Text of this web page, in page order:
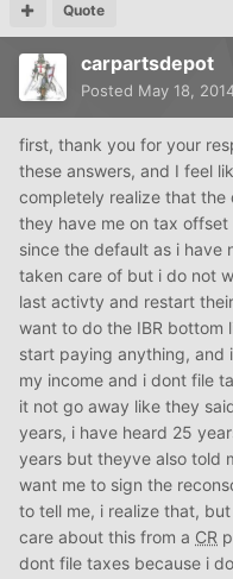
Quote
carpartsdepot
Posted May 18,
first, thank you for your
these answers, and I feel
completely realize that
they have me on tax
since the default as i
taken care of but i do not
last activty and restart
want to do the IBR bottom
start paying anything, and
my income and i dont file
it not go away like they
years, i have heard 25
years but theyve also told
want me to sign the
to tell me, i realize that,
care about this from a CR
dont file taxes because i